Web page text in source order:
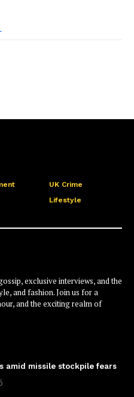
UK Crime
Lifestyle
exclusive interviews, and the
and fashion. Join us for a
and the exciting realm of
amid missile stockpile fears